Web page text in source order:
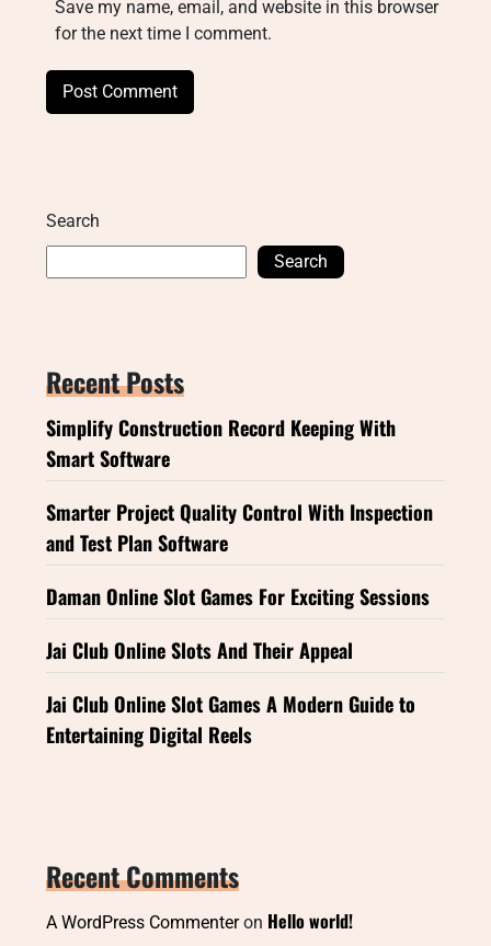
Save my name, email, and website in this browser
for the next time I comment.
Search
Search
Recent Posts
Simplify Construction Record Keeping With
Smart Software
Smarter Project Quality Control With Inspection
and Test Plan Software
Daman Online Slot Games For Exciting Sessions
Jai Club Online Slots And Their Appeal
Jai Club Online Slot Games A Modern Guide to
Entertaining Digital Reels
Recent Comments
A WordPress Commenteron Hello world!